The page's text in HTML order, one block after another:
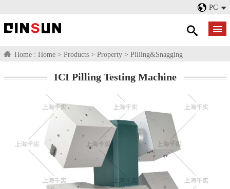
PC
Home : Home > Products > Property > Pilling&Snagging
ICI Pilling Testing Machine